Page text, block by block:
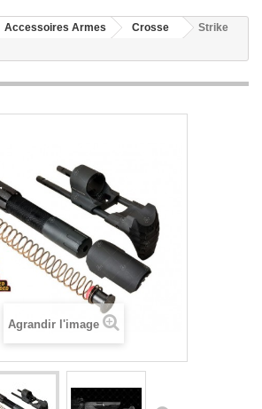
Accessoires Armes Crosse
Strike
Agrandir l'image